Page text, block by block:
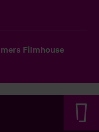
Filmhouse